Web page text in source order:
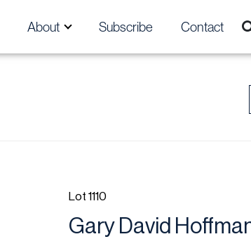
About Subscribe Contact
Lot 1110
Gary David